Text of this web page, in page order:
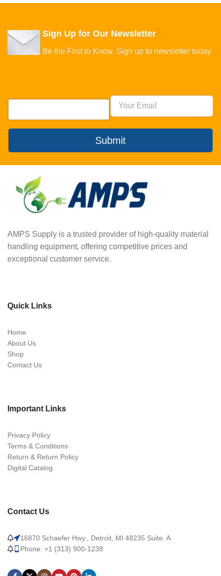
Sign Up for Our Newsletter
Be the First to Know. Sign up to newsletter today
Submit
AMPS Supply is a trusted provider of high-quality material
handling equipment, offering competitive prices and
exceptional customer service.
Quick Links
Home
About Us
Shop
Contact Us
Important Links
Privacy Policy
Terms & Conditions
Return & Return Policy
Digital Catalog
Contact Us
16870 Schaefer Hwy., Detroit, MI 48235 Suite. A
Phone: +1 (313) 900-1238